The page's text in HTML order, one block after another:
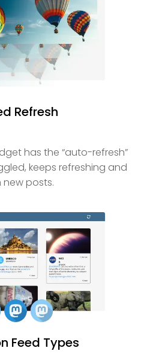
Refresh
has the “auto-refresh”
keeps refreshing and
posts.
Feed Types